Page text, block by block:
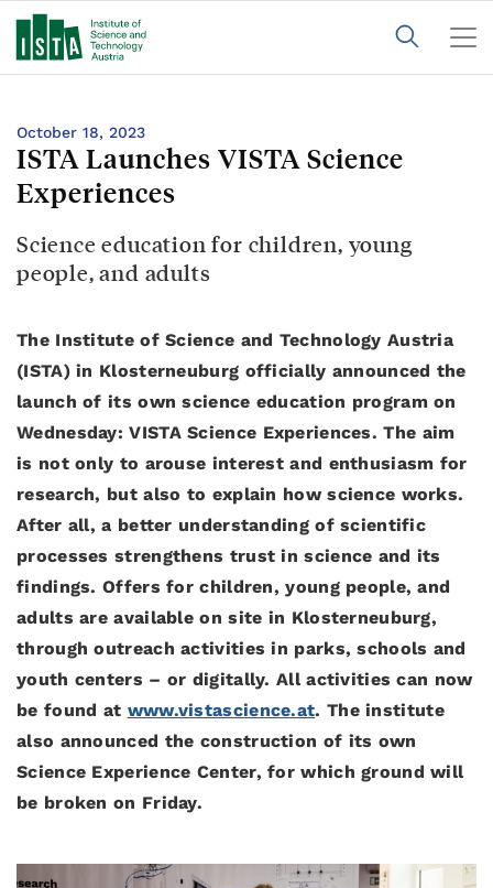
October 18, 2023
ISTA Launches VISTA Science
Experiences
Science education for children, young
people, and adults
The Institute of Science and Technology Austria
(ISTA) in Klosterneuburg officially announced the
launch of its own science education program on
Wednesday: VISTA Science Experiences. The aim
is not only to arouse interest and enthusiasm for
research, but also to explain how science works.
After all, a better understanding of scientific
processes strengthens trust in science and its
findings. Offers for children, young people, and
adults are available on site in Klosterneuburg,
through outreach activities in parks, schools and
youth centers – or digitally. All activities can now
be found at www.vistascience.at. The institute
also announced the construction of its own
Science Experience Center, for which ground will
be broken on Friday.